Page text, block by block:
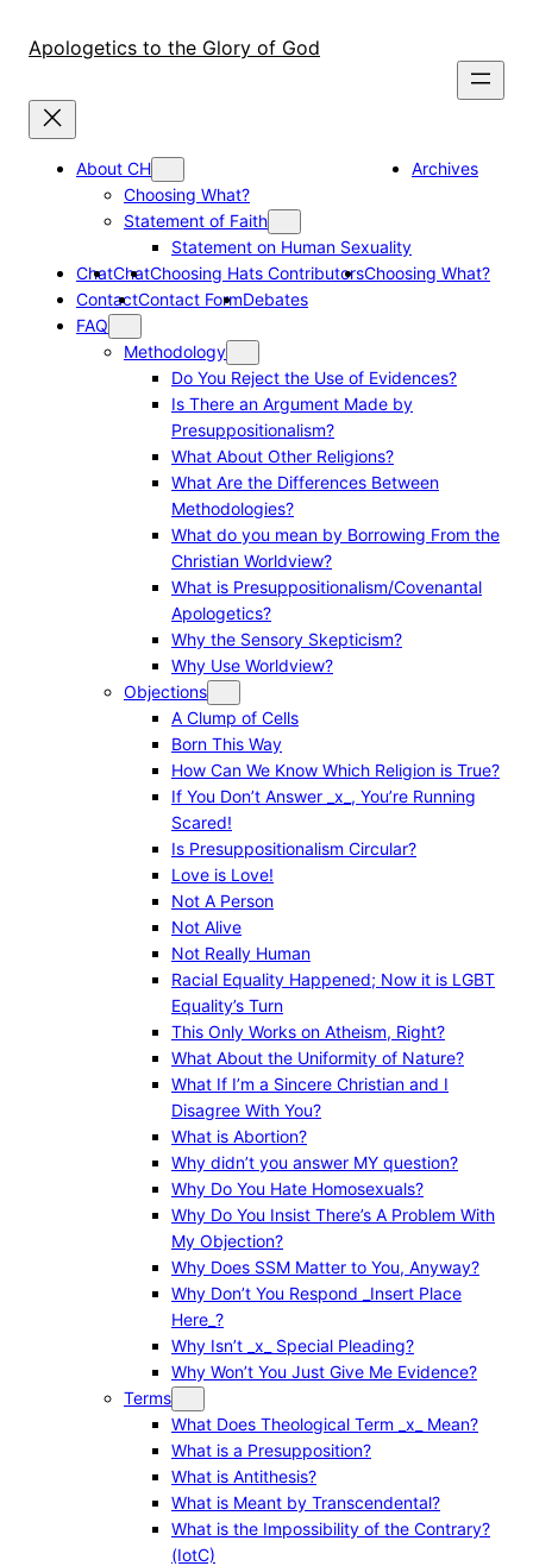
Apologetics to the Glory of God
About CH
Choosing What?
Statement of Faith
Statement on Human Sexuality
Archives
ChatChatChoosing Hats ContributorsChoosing What?
ContactContact FormDebates
FAQ
Methodology
Do You Reject the Use of Evidences?
Is There an Argument Made by
Presuppositionalism?
What About Other Religions?
What Are the Differences Between
Methodologies?
What do you mean by Borrowing From the
Christian Worldview?
What is Presuppositionalism/Covenantal
Apologetics?
Why the Sensory Skepticism?
Why Use Worldview?
Objections
A Clump of Cells
Born This Way
How Can We Know Which Religion is True?
If You Don’t Answer _x_, You’re Running
Scared!
Is Presuppositionalism Circular?
Love is Love!
Not A Person
Not Alive
Not Really Human
Racial Equality Happened; Now it is LGBT
Equality’s Turn
This Only Works on Atheism, Right?
What About the Uniformity of Nature?
What If I’m a Sincere Christian and I
Disagree With You?
What is Abortion?
Why didn’t you answer MY question?
Why Do You Hate Homosexuals?
Why Do You Insist There’s A Problem With
My Objection?
Why Does SSM Matter to You, Anyway?
Why Don’t You Respond _Insert Place
Here_?
Why Isn’t _x_ Special Pleading?
Why Won’t You Just Give Me Evidence?
Terms
What Does Theological Term _x_ Mean?
What is a Presupposition?
What is Antithesis?
What is Meant by Transcendental?
What is the Impossibility of the Contrary?
(IotC)